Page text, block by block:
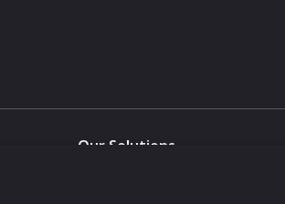
Our Solutions